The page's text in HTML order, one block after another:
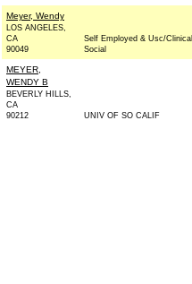
Meyer, Wendy
LOS ANGELES,
CA
90049
Self Employed & Usc/Clinical
Social
MEYER,
WENDY B
BEVERLY HILLS,
CA
90212
UNIV OF SO CALIF